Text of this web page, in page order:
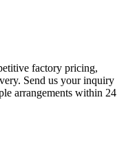
factory pricing,
Send us your inquiry
arrangements within 24